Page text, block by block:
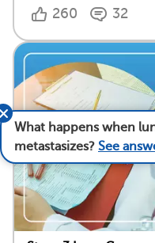
260 32
What happens when
metastasizes? See